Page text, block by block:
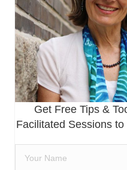
Get Free Tips &
Facilitated Sessions